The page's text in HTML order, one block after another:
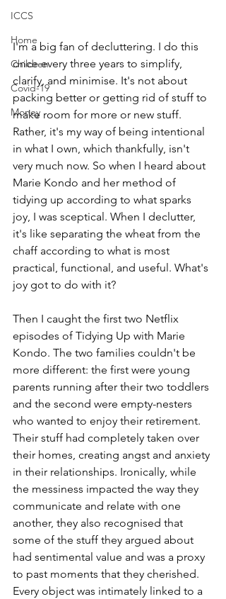
ICCS
Home
Children
Covid-19
Money
I'm a big fan of decluttering. I do this
once every three years to simplify,
clarify, and minimise. It's not about
packing better or getting rid of stuff to
make room for more or new stuff.
Rather, it's my way of being intentional
in what I own, which thankfully, isn't
very much now. So when I heard about
Marie Kondo and her method of
tidying up according to what sparks
joy, I was sceptical. When I declutter,
it's like separating the wheat from the
chaff according to what is most
practical, functional, and useful. What's
joy got to do with it?
Then I caught the first two Netflix
episodes of Tidying Up with Marie
Kondo. The two families couldn't be
more different: the first were young
parents running after their two toddlers
and the second were empty-nesters
who wanted to enjoy their retirement.
Their stuff had completely taken over
their homes, creating angst and anxiety
in their relationships. Ironically, while
the messiness impacted the way they
communicate and relate with one
another, they also recognised that
some of the stuff they argued about
had sentimental value and was a proxy
to past moments that they cherished.
Every object was intimately linked to a